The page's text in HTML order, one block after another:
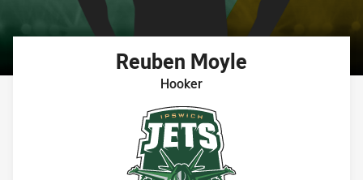
Reuben Moyle
Hooker